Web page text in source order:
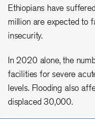
Ethiopians have
million are expected to
insecurity.
In 2020 alone, the
facilities for severe
levels. Flooding also
displaced 30,000.